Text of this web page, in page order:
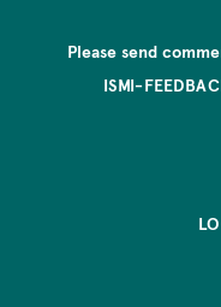
Please send
ISMI-